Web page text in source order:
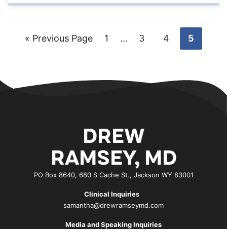
« Go
Previous Page Go
page
1
Interim
… Go
page
3 Go
page
4 Go
page
5
DREW
RAMSEY, MD
PO Box 8640, 680 S Cache St., Jackson WY 83001
Clinical Inquiries
samantha@drewramseymd.com
Media and Speaking Inquiries